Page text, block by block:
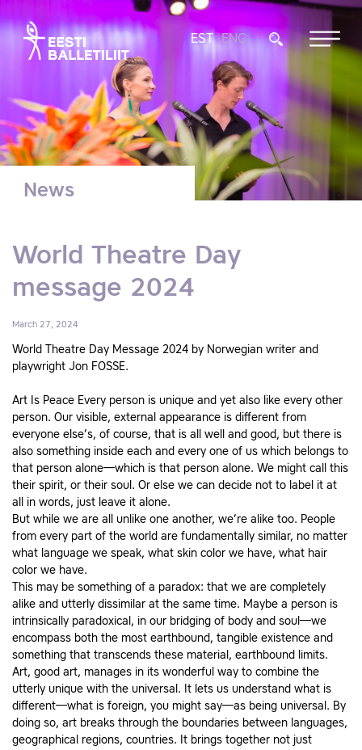
EST ENG
News
World Theatre Day
message 2024
March 27, 2024
World Theatre Day Message 2024 by Norwegian writer and
playwright Jon FOSSE.
Art Is Peace Every person is unique and yet also like every other
person. Our visible, external appearance is different from
everyone else’s, of course, that is all well and good, but there is
also something inside each and every one of us which belongs to
that person alone—which is that person alone. We might call this
their spirit, or their soul. Or else we can decide not to label it at
all in words, just leave it alone.
But while we are all unlike one another, we’re alike too. People
from every part of the world are fundamentally similar, no matter
what language we speak, what skin color we have, what hair
color we have.
This may be something of a paradox: that we are completely
alike and utterly dissimilar at the same time. Maybe a person is
intrinsically paradoxical, in our bridging of body and soul—we
encompass both the most earthbound, tangible existence and
something that transcends these material, earthbound limits.
Art, good art, manages in its wonderful way to combine the
utterly unique with the universal. It lets us understand what is
different—what is foreign, you might say—as being universal. By
doing so, art breaks through the boundaries between languages,
geographical regions, countries. It brings together not just